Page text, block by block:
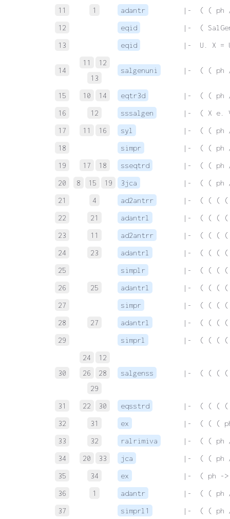
11
1 adantr
|-  ( ( ph /
12
eqid
|-  (
13
eqid |-  U. X =
14
11
12
13
salgenuni |-  ( ( ph /
15 10 14 eqtr3d
|-  ( ( ph /
16
12 sssalgen
|-  ( X e.
17
11 16 syl
|-  ( ( ph /\
18
simpr
|-  ( ( ph /
19
17 18 sseqtrd
|-  ( ( ph /
20
8 15 19 3jca
|-  ( ( ph /
21
4 ad2antrr
|-  ( ( ( (
22
21 adantrl
|-  ( ( ( (
23
11 ad2antrr
|-  ( ( ( (
24
23 adantrl
|-  ( ( ( (
25
simplr
|-  ( ( ( (
26
25 adantrl
|-  ( ( ( (
27
simpr
|-  ( ( ( (
28
27 adantrl
|-  ( ( ( (
29
simprl |-  ( ( ( (
30
24
12
26
28
29
salgenss |-  ( ( ( (
31 22 30 eqsstrd
|-  ( ( ( (
32
31 ex
|-  ( ( ( ph
33
32 ralrimiva
|-  ( ( ph /
34
20 33 jca
|-  ( ( ph /
35
34 ex
|-  ( ph ->
36
1 adantr
|-  ( ( ph /
37
simprl1
|-  ( ( ph /